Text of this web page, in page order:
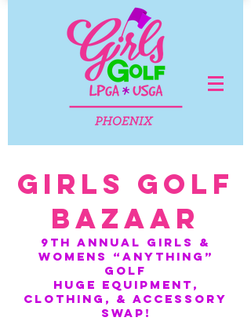
GIRLS GOLF
BAZAAR
9TH ANNUAL GIRLS &
WOMENS “ANYTHING”
golf
HUGE equipment,
clothing, & accessory
swap!